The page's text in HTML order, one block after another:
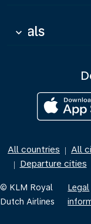
Deals
keyboard_arrow_down
All countries | All
| Departure cities
© KLM Royal
Dutch Airlines
Legal